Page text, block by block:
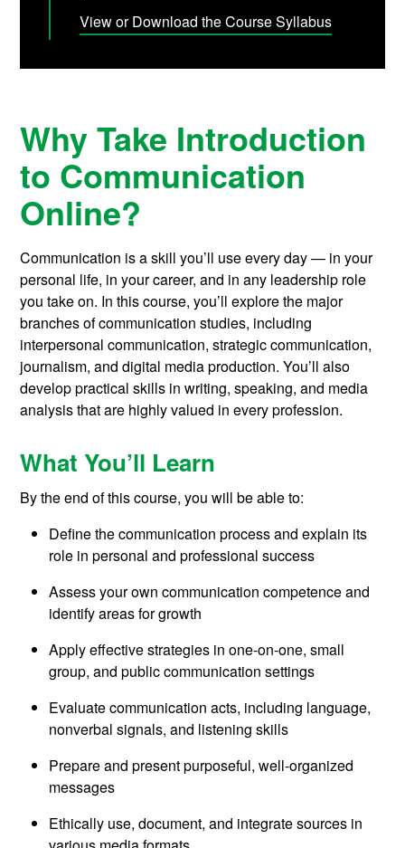
View or Download the Course Syllabus
Why Take Introduction
to Communication
Online?
Communication is a skill you’ll use every day — in your
personal life, in your career, and in any leadership role
you take on. In this course, you’ll explore the major
branches of communication studies, including
interpersonal communication, strategic communication,
journalism, and digital media production. You’ll also
develop practical skills in writing, speaking, and media
analysis that are highly valued in every profession.
What You’ll Learn
By the end of this course, you will be able to:
Define the communication process and explain its
role in personal and professional success
Assess your own communication competence and
identify areas for growth
Apply effective strategies in one-on-one, small
group, and public communication settings
Evaluate communication acts, including language,
nonverbal signals, and listening skills
Prepare and present purposeful, well-organized
messages
Ethically use, document, and integrate sources in